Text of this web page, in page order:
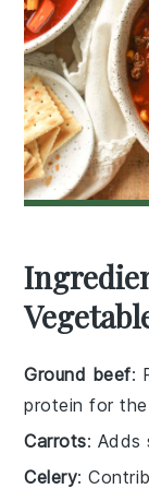
Ground beef:
protein for the
Carrots: Adds
Celery: